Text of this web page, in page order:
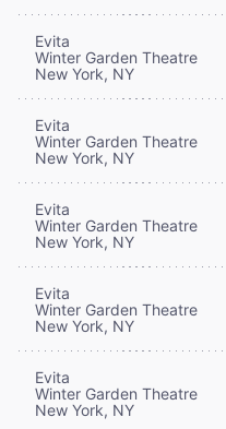
Evita
Winter Garden Theatre
New York, NY
Evita
Winter Garden Theatre
New York, NY
Evita
Winter Garden Theatre
New York, NY
Evita
Winter Garden Theatre
New York, NY
Evita
Winter Garden Theatre
New York, NY